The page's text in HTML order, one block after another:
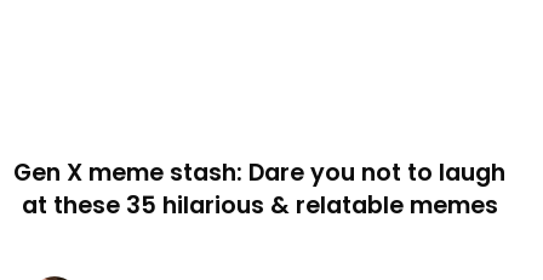
Gen X meme stash: Dare you not to laugh
at these 35 hilarious & relatable memes